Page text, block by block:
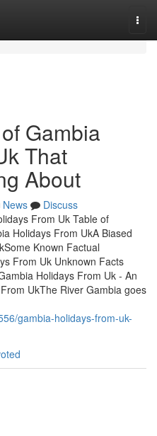
Gambia
That
About
News
Discuss
From Uk Table of
Holidays From UkA Biased
Known Factual
From Uk Unknown Facts
Holidays From Uk - An
UkThe River Gambia goes
gambia-holidays-from-uk-